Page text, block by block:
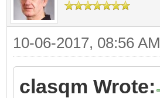
10-06-2017, 08:56 AM
clasqm Wrote: